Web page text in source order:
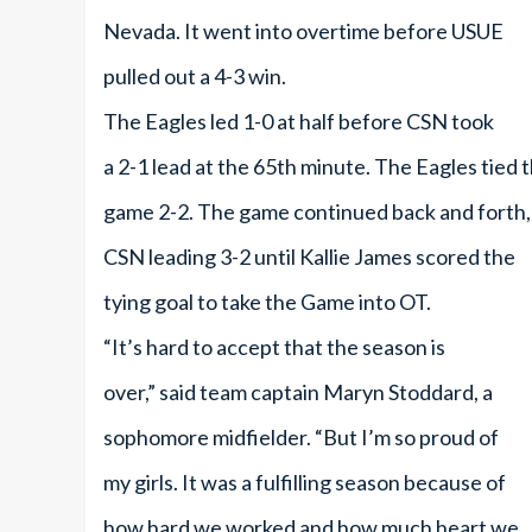
Nevada. It went into overtime before USUE
pulled out a 4-3 win.
The Eagles led 1-0 at half before CSN took
a 2-1 lead at the 65th minute. The Eagles tied
game 2-2. The game continued back and forth,
CSN leading 3-2 until Kallie James scored the
tying goal to take the Game into OT.
“It’s hard to accept that the season is
over,” said team captain Maryn Stoddard, a
sophomore midfielder. “But I’m so proud of
my girls. It was a fulfilling season because of